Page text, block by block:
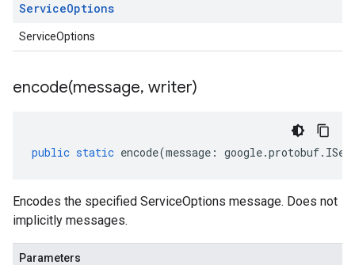
ServiceOptions
ServiceOptions
encode(message, writer)
public static encode(message : google.protobuf.
Encodes the specified ServiceOptions message. Does not
implicitly messages.
Parameters